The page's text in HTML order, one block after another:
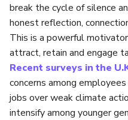
break the cycle of silence
honest reflection,
This is a powerful
attract, retain and engage
Recent surveys in the
concerns among
jobs over weak climate
intensify among younger